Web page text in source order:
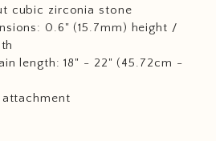
cubic zirconia stone
0.6" (15.7mm) height /
length: 18" - 22" (45.72cm -